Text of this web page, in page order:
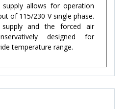
allows for operation
of 115/230 V single phase.
and the forced air
designed for
temperature range.